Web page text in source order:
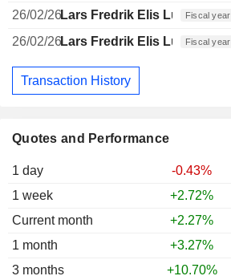
Quotes and Performance
1 day
-0.43%
1 week
+2.72%
Current month
+2.27%
1 month
+3.27%
3 months
+10.70%
26/02/26Lars Fredrik Elis Lundberg
Fiscal year
26/02/26Lars Fredrik Elis Lundberg
Fiscal year
Transaction History